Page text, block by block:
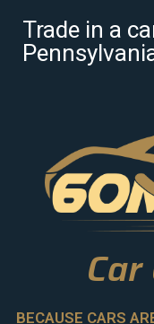
Trade in a
BECAUSE CARS